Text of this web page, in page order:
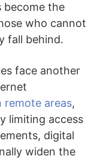
become the
who cannot
fall behind.
face another
remote areas,
limiting access
digital
widen the